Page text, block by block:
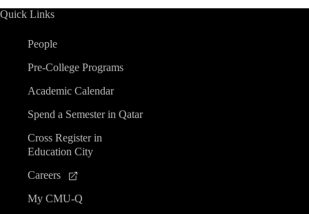
Quick Links
People
Pre-College Programs
Academic Calendar
Spend a Semester in Qatar
Cross Register in
Education City
Careers
My CMU-Q